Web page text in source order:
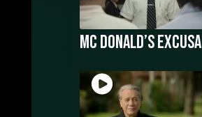
Mc Donald’s Excusa